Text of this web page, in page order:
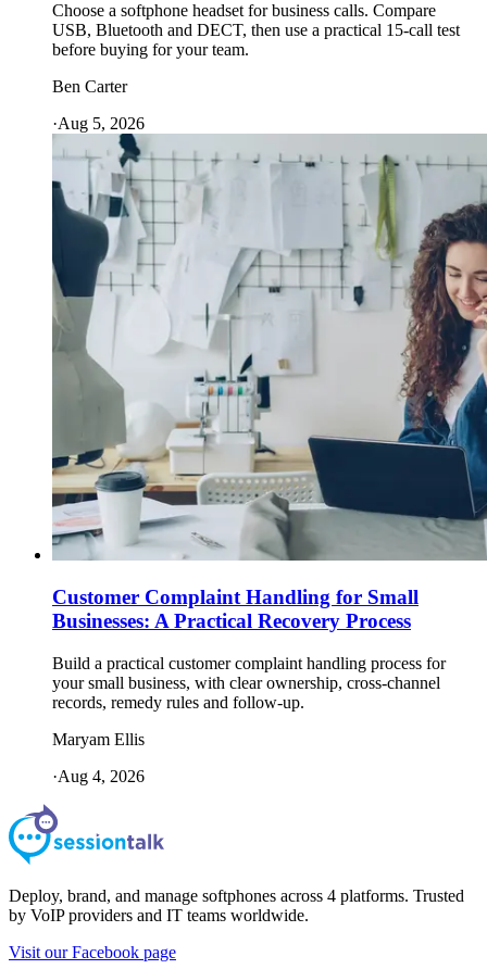
Choose a softphone headset for business calls. Compare
USB, Bluetooth and DECT, then use a practical 15-call test
before buying for your team.
Ben Carter
·Aug 5, 2026
Customer Complaint Handling for Small
Businesses: A Practical Recovery Process
Build a practical customer complaint handling process for
your small business, with clear ownership, cross-channel
records, remedy rules and follow-up.
Maryam Ellis
·Aug 4, 2026
Deploy, brand, and manage softphones across 4 platforms. Trusted
by VoIP providers and IT teams worldwide.
Visit our Facebook page